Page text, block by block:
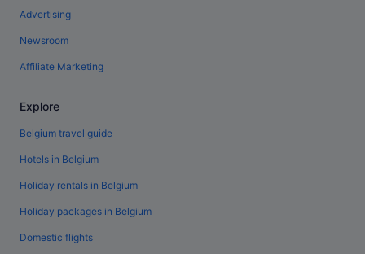
Advertising
Newsroom
Affiliate Marketing
Explore
Belgium travel guide
Hotels in Belgium
Holiday rentals in Belgium
Holiday packages in Belgium
Domestic flights